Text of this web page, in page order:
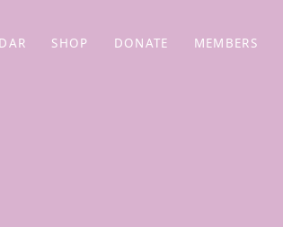
SHOP
(OPENS IN NEW TAB)
DONATE
(OPENS IN NEW TAB)
MEMBERS